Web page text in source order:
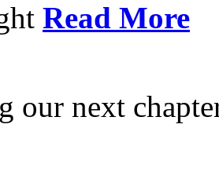
Read More
our next